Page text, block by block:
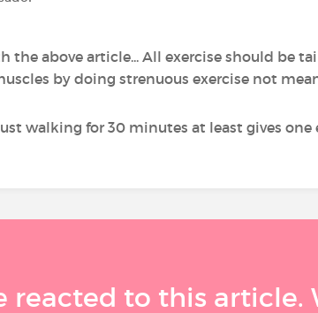
the above article... All exercise should be
by doing strenuous exercise not
walking for 30 minutes at least gives one
reacted to this